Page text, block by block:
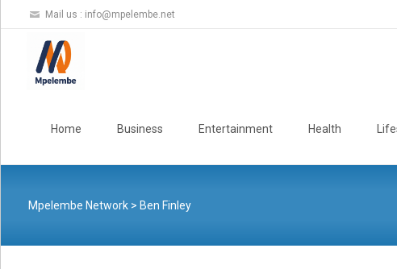
Mail us : info@mpelembe.net
Home Business Entertainment Health
Mpelembe Network> Ben Finley